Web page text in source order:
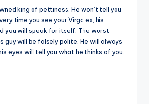
king of pettiness. He won’t tell you
time you see your Virgo ex, his
you will speak for itself. The worst
guy will be falsely polite. He will always
eyes will tell you what he thinks of you.